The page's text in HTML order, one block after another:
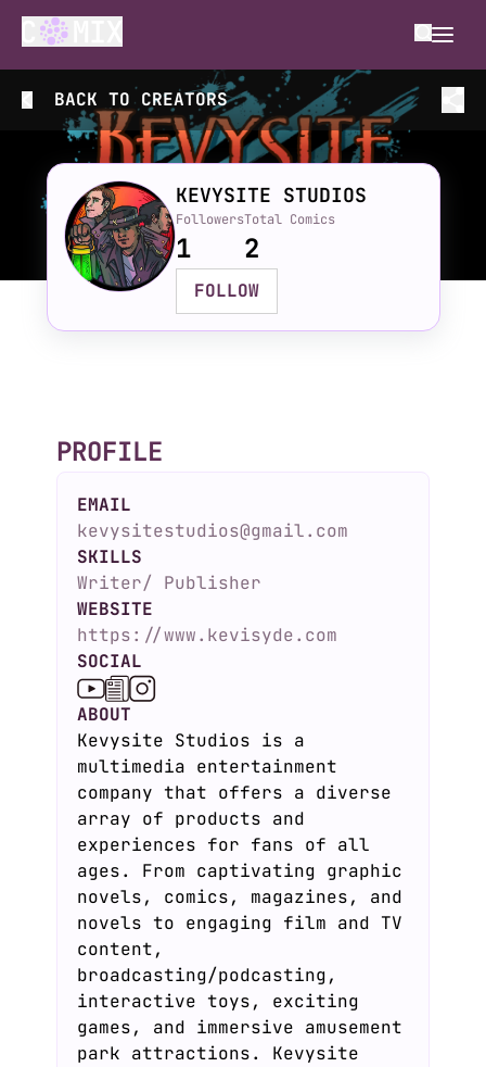
BACK TO CREATORS
KEVYSITE STUDIOS
Followers
1
Total Comics
2
FOLLOW
PROFILE
EMAIL
kevysitestudios@gmail.com
SKILLS
Writer/ Publisher
WEBSITE
https://www.kevisyde.com
SOCIAL
ABOUT
Kevysite Studios is a
multimedia entertainment
company that offers a diverse
array of products and
experiences for fans of all
ages. From captivating graphic
novels, comics, magazines, and
novels to engaging film and TV
content,
broadcasting/podcasting,
interactive toys, exciting
games, and immersive amusement
park attractions. Kevysite